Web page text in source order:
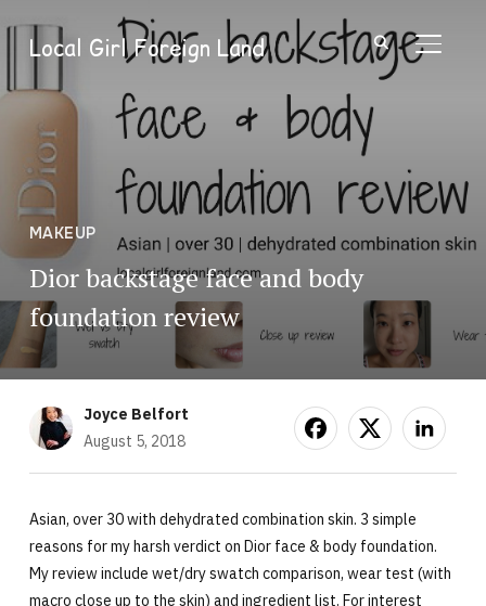
Local Girl Foreign Land
MAKEUP
Dior backstage face and body
foundation review
Joyce Belfort
August 5, 2018
Asian, over 30 with dehydrated combination skin. 3 simple
reasons for my harsh verdict on Dior face & body foundation.
My review include wet/dry swatch comparison, wear test (with
macro close up to the skin) and ingredient list. For interest